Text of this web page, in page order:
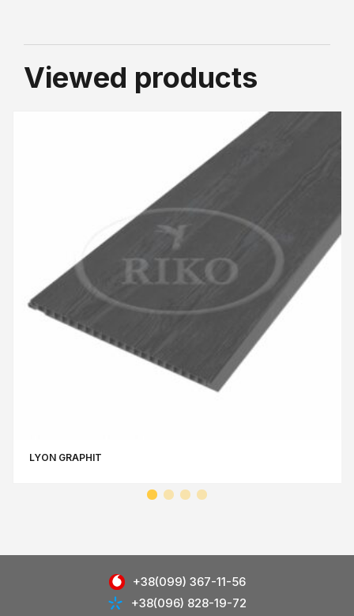
Viewed products
LYON GRAPHIT
+38(099) 367-11-56
+38(096) 828-19-72